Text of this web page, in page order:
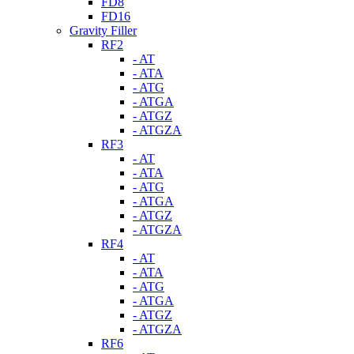
FD16
Gravity Filler
RF2
- AT
- ATA
- ATG
- ATGA
- ATGZ
- ATGZA
RF3
- AT
- ATA
- ATG
- ATGA
- ATGZ
- ATGZA
RF4
- AT
- ATA
- ATG
- ATGA
- ATGZ
- ATGZA
RF6